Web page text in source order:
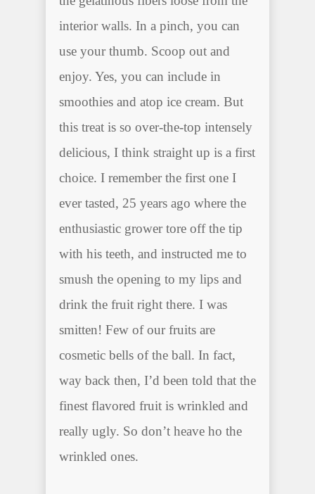
interior walls. In a pinch, you can
use your thumb. Scoop out and
enjoy. Yes, you can include in
smoothies and atop ice cream. But
this treat is so over-the-top intensely
delicious, I think straight up is a first
choice. I remember the first one I
ever tasted, 25 years ago where the
enthusiastic grower tore off the tip
with his teeth, and instructed me to
smush the opening to my lips and
drink the fruit right there. I was
smitten! Few of our fruits are
cosmetic bells of the ball. In fact,
way back then, I’d been told that the
finest flavored fruit is wrinkled and
really ugly. So don’t heave ho the
wrinkled ones.